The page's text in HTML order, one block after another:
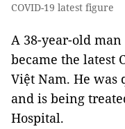
COVID-19 latest figure
A 38-year-old
became the latest
Việt Nam. He
and is being
Hospital.